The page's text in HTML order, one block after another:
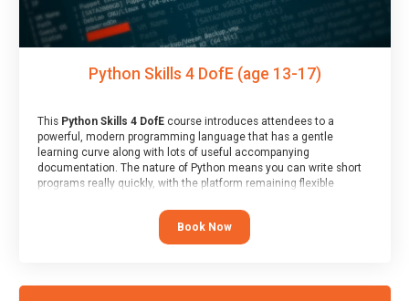
Python Skills 4 DofE (age 13-17)
This Python Skills 4 DofEcourse introduces attendees to a
powerful, modern programming language that has a gentle
learning curve along with lots of useful accompanying
documentation. The nature of Python means you can write short
programs really quickly, with the platform remaining flexible
At the end of the course, you will receive a Spark4Kids certificate
Book Now